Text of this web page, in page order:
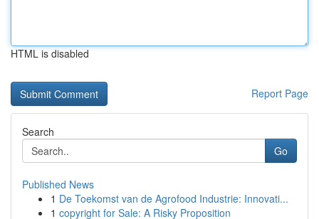
HTML is disabled
Report Page
Search
Go
Published News
1 De Toekomst van de Agrofood Industrie: Innovati...
1 copyright for Sale: A Risky Proposition